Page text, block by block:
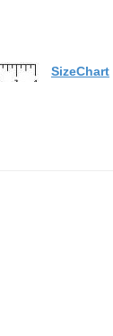
SizeChart